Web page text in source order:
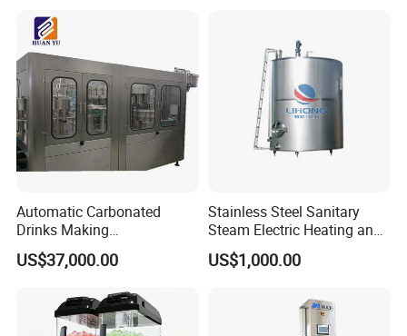
Automatic Carbonated
Drinks Making
Machine/Carbonated Soft
Drink Machine
US$37,000.00
Stainless Steel Sanitary
Steam Electric Heating and
Cooling Double Jacketed
Aging Fermentation Reactor
Fermenter Fermentor
US$1,000.00